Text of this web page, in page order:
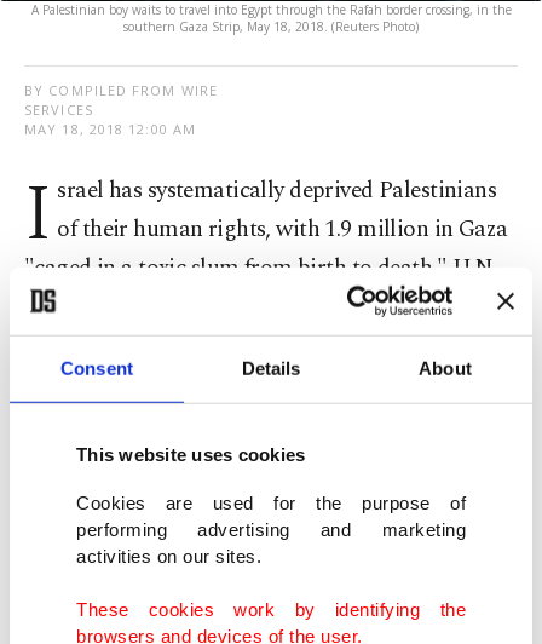
Consent Details About
This website uses cookies
Cookies are used for the purpose of
performing advertising and marketing
activities on our sites.
These cookies work by identifying the
browsers and devices of the user.
A Palestinian boy waits to travel into Egypt through the Rafah border crossing, in the
southern Gaza Strip, May 18, 2018. (Reuters Photo)
BY COMPILED FROM WIRE
SERVICES
MAY 18, 2018 12:00 AM
I srael has systematically deprived Palestinians
of their human rights, with 1.9 million in Gaza
"caged in a toxic slum from birth to death," U.N.
human rights chief Zeid Ra'ad al-Hussein said
Friday.
Opening a special session of the U.N. Human
Rights Council that could set up a commission of
inquiry into recent violence, Zeid sharply criticized
Israel, saying its security forces had killed 60
Palestinians last Monday alone.
"Nobody has been made safer by the horrific